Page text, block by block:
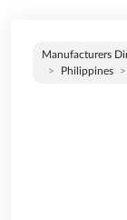
Manufacturers
Philippines